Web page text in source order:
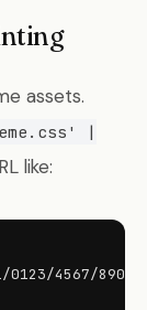
assets.
|
like:
4567/8901/t/